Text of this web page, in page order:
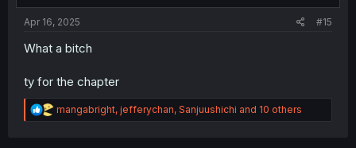
Apr 16, 2025 #15
What a bitch
ty for the chapter
R
e
mangabright, jefferychan, Sanjuushichi and 10 others